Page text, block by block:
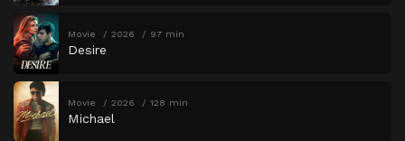
Movie 2026 97 min
Desire
Movie 2026 128 min
Michael